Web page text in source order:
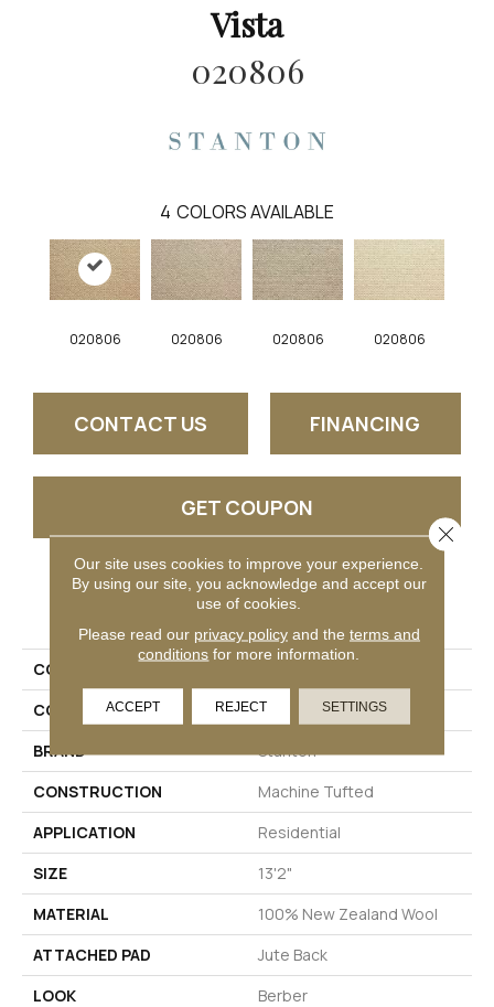
Vista
020806
4 COLORS AVAILABLE
020806 020806 020806 020806
CONTACT US FINANCING
GET COUPON
PRODUCT ATTRIBUTES
COLLECTION
COLOR
Beige
BRAND
Stanton
CONSTRUCTION
Machine Tufted
APPLICATION
Residential
SIZE
13'2"
MATERIAL
100% New Zealand Wool
ATTACHED PAD
Jute Back
LOOK
Berber
Our site uses cookies to improve your experience.
By using our site, you acknowledge and accept our
use of cookies.
Please read our privacy policyand the terms and
conditions for more information.
ACCEPT REJECT SETTINGS
Close